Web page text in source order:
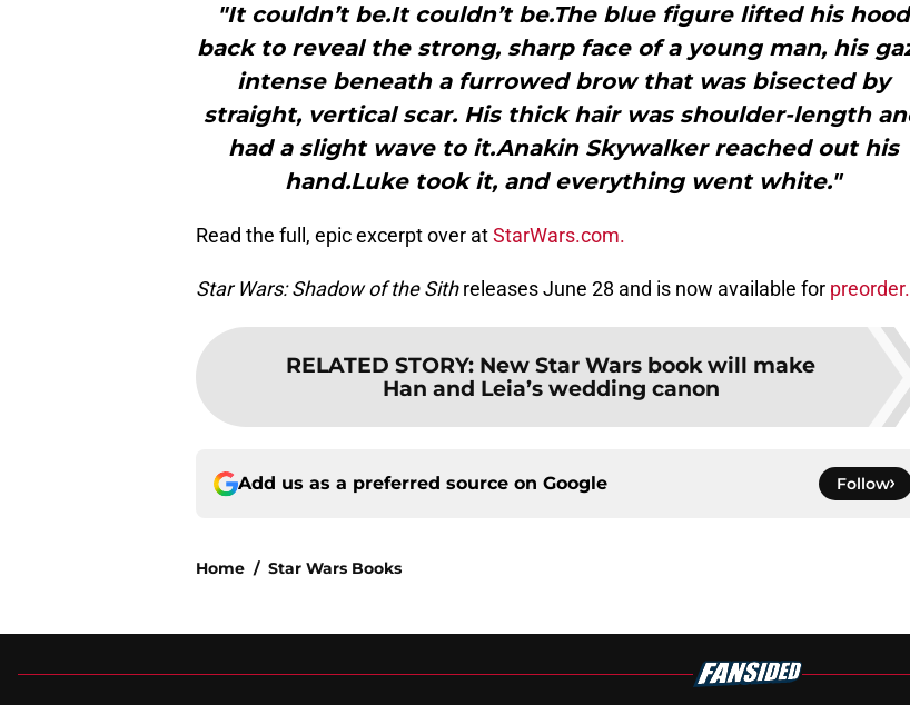
"It couldn’t be.It couldn’t be.The blue figure lifted his hood
back to reveal the strong, sharp face of a young man, his
intense beneath a furrowed brow that was bisected by
straight, vertical scar. His thick hair was shoulder-length
had a slight wave to it.Anakin Skywalker reached out his
hand.Luke took it, and everything went white."
Read the full, epic excerpt over atStarWars.com.
Star Wars: Shadow of the Sithreleases June 28 and is now available for preorder.
RELATED STORY: New Star Wars book will make
Han and Leia’s wedding canon
Add us as a preferred source on Google Follow
Home / Star Wars Books